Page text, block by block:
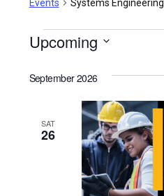
Events Systems Engineering
Events
Upcoming
date.
September 2026
SAT
26